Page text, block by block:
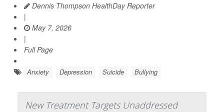
Dennis Thompson HealthDay Reporter
|
May 7, 2026
|
Full Page
Anxiety Depression Suicide Bullying
New Treatment Targets Unaddressed